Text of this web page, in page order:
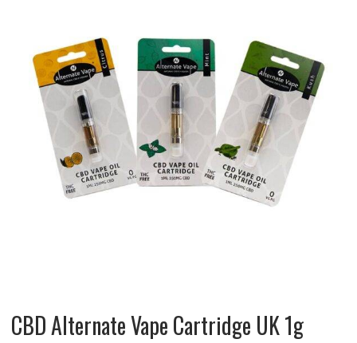
CBD Alternate Vape Cartridge UK 1g